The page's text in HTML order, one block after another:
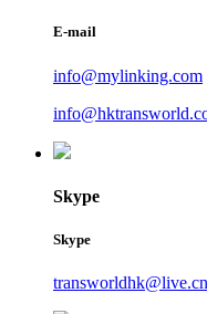
E-mail
info@mylinking.com
Skype
Skype
transworldhk@live.cn